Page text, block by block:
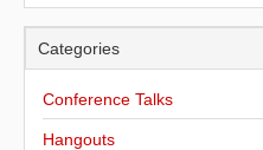
Categories
Conference Talks
Hangouts